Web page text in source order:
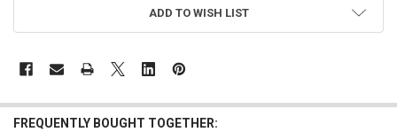
ADD TO WISH LIST
FREQUENTLY BOUGHT TOGETHER: